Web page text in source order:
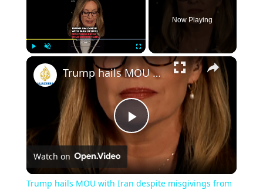
Fullscreen
Now Playing
×
Play
Video
Trump hails MOU with Iran despite misgivings from some Republicans
Watch on
Trump hails MOU with Iran despite misgivings from